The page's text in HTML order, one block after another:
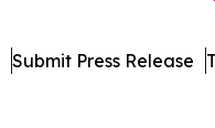
Submit Press Release